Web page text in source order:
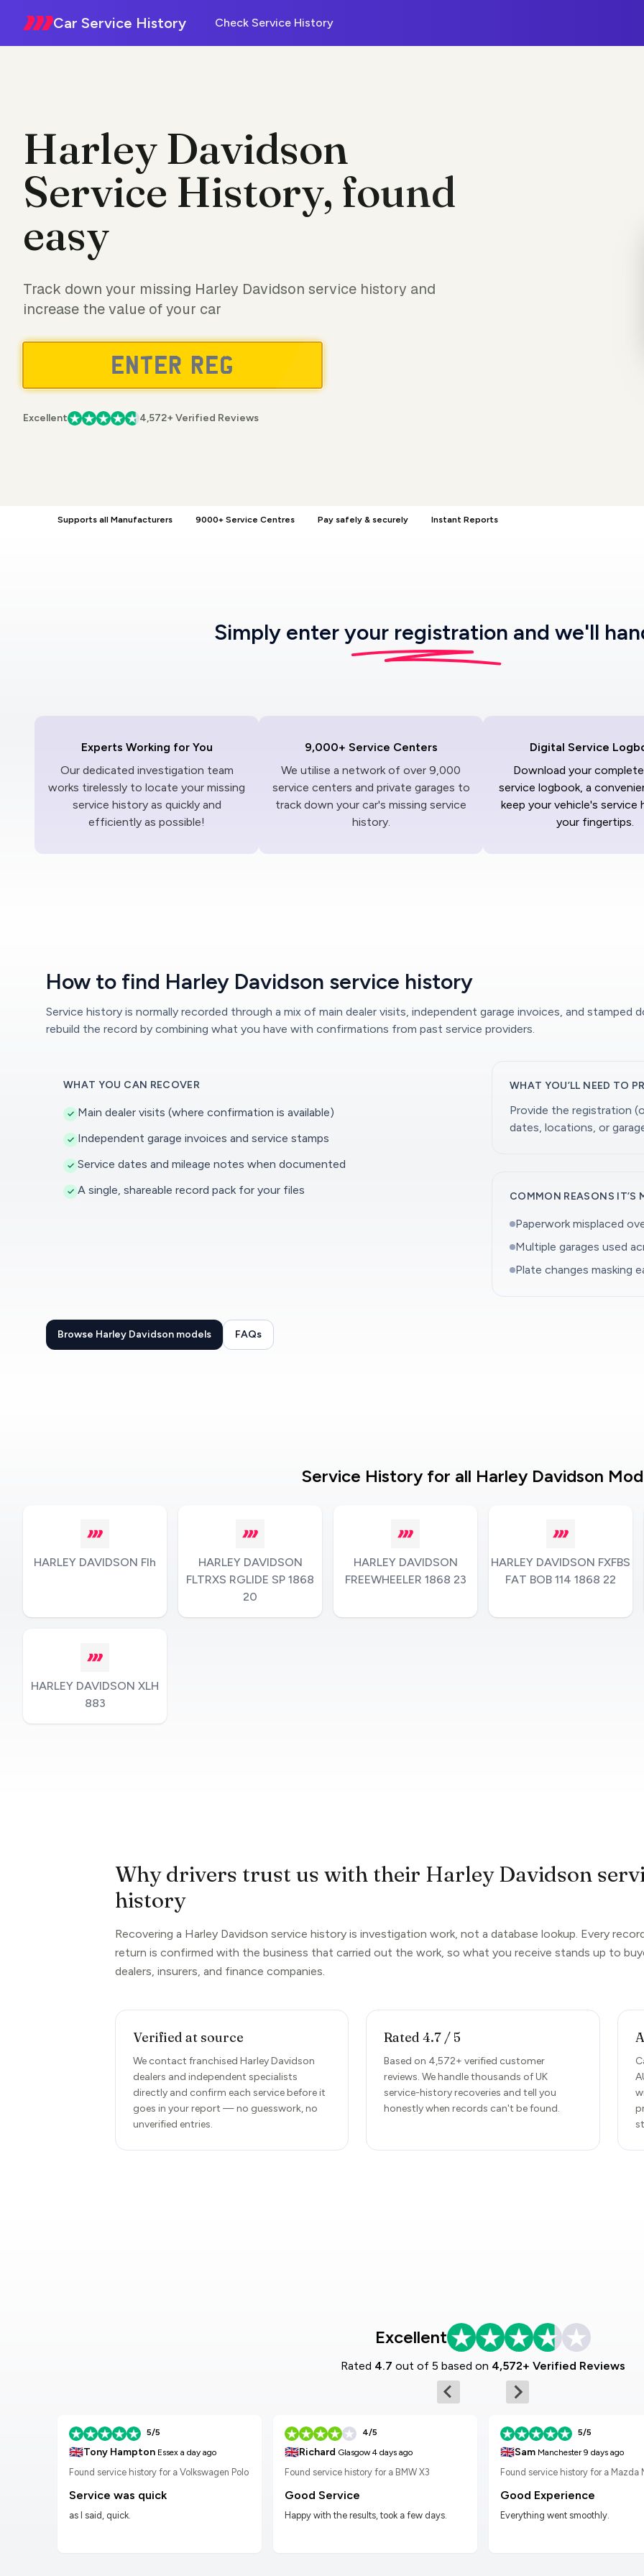
Car Service History Check Service History
Harley Davidson
Service History, found
easy
Track down your missing Harley Davidson service history and
increase the value of your car
Excellent 4,572+ Verified Reviews
Supports all Manufacturers 9000+ Service Centres Pay safely & securely Instant Reports
Simply enteryour registration and we'll
Experts Working for You
Our dedicated investigation team
works tirelessly to locate your missing
service history as quickly and
efficiently as possible!
9,000+ Service Centers
We utilise a network of over 9,000
service centers and private garages to
track down your car's missing service
history.
Digital Service
Download your
service logbook, a
keep your vehicle's service
your fingertips.
How to find Harley Davidson service history
Service history is normally recorded through a mix of main dealer visits, independent garage invoices, and
rebuild the record by combining what you have with confirmations from past service providers.
WHAT YOU CAN RECOVER
Main dealer visits (where confirmation is available)
Independent garage invoices and service stamps
Service dates and mileage notes when documented
A single, shareable record pack for your files
WHAT YOU’LL NEED TO
Provide the registration
dates, locations, or
COMMON REASONS IT’S
Paperwork misplaced
Multiple garages used
Plate changes masking
Browse Harley Davidson models FAQs
Service History for all Harley Davidson
HARLEY DAVIDSON Flh
HARLEY DAVIDSON
FLTRXS RGLIDE SP 1868
20
HARLEY DAVIDSON
FREEWHEELER 1868 23
HARLEY DAVIDSON FXFBS
FAT BOB 114 1868 22
HARLEY DAVIDSON XLH
883
Why drivers trust us with their Harley Davidson
history
Recovering a Harley Davidson service history is investigation work, not a database lookup. Every
return is confirmed with the business that carried out the work, so what you receive stands up to
dealers, insurers, and finance companies.
Verified at source
We contact franchised Harley Davidson
dealers and independent specialists
directly and confirm each service before it
goes in your report — no guesswork, no
unverified entries.
Rated 4.7 / 5
Based on 4,572+ verified customer
reviews. We handle thousands of UK
service-history recoveries and tell you
honestly when records can't be found.
Excellent
Rated 4.7 out of 5 based on 4,572+ Verified Reviews
5/5
🇬🇧Tony Hampton Essex a day ago
Found service history for a Volkswagen Polo
Service was quick
as I said, quick.
4/5
🇬🇧Richard Glasgow4 days ago
Found service history for a BMW X3
Good Service
Happy with the results, took a few days.
5/5
🇬🇧Sam Manchester9 days ago
Found service history for a Mazda
Good Experience
Everything went smoothly.